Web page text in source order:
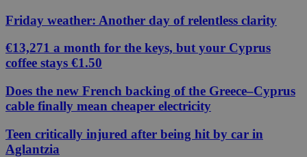
Friday weather: Another day of relentless clarity
€13,271 a month for the keys, but your Cyprus
coffee stays €1.50
Does the new French backing of the Greece–Cyprus
cable finally mean cheaper electricity
Teen critically injured after being hit by car in
Aglantzia